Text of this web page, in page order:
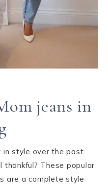
jeans in
in style over the past
thankful? These popular
are a complete style